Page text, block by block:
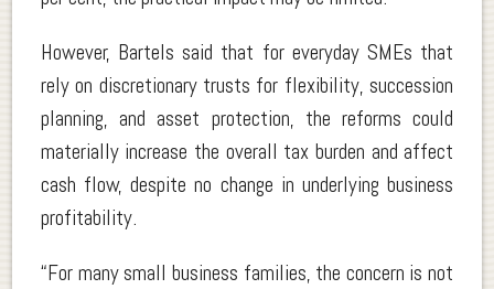
However, Bartels said that for everyday SMEs that
rely on discretionary trusts for flexibility, succession
planning, and asset protection, the reforms could
materially increase the overall tax burden and affect
cash flow, despite no change in underlying business
profitability.
“For many small business families, the concern is not